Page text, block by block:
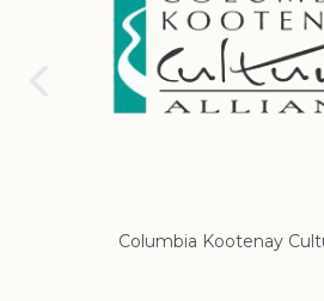
Columbia Kootenay